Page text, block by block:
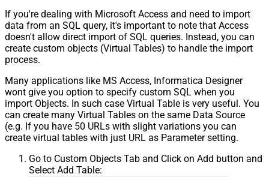
If you're dealing with Microsoft Access and need to import
data from an SQL query, it's important to note that Access
doesn't allow direct import of SQL queries. Instead, you can
create custom objects (Virtual Tables) to handle the import
process.
Many applications like MS Access, Informatica Designer
wont give you option to specify custom SQL when you
import Objects. In such case Virtual Table is very useful. You
can create many Virtual Tables on the same Data Source
(e.g. If you have 50 URLs with slight variations you can
create virtual tables with just URL as Parameter setting.
Go to Custom Objects Tab and Click on Add button and
Select Add Table: